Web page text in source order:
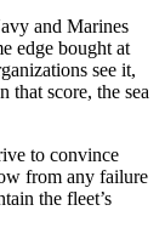
and Marines
edge bought at
see it,
that score, the sea
to convince
from any failure
the fleet’s